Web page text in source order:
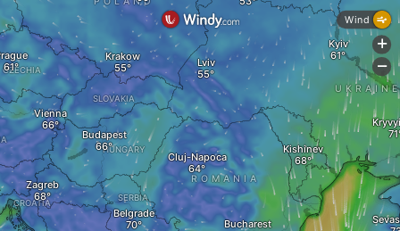
HUNGARY
SLOVAKIA
SERBIA
Vienna
Zagreb
Budapest
CROATIA
Belgrade
Kishinev
Bucharest
Cluj-Napoca
ROMANIA
CZECHIA
Krakow
UKRAINE
Kyiv
Lviv
Wind
+
-